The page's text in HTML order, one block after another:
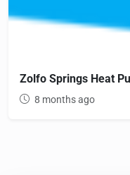
Zolfo Springs Heat
8 months ago